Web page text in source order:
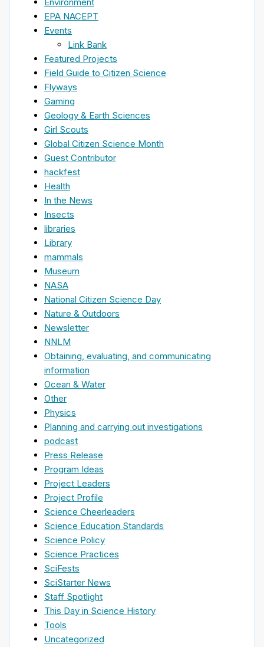
Environment
EPA NACEPT
Events
Link Bank
Featured Projects
Field Guide to Citizen Science
Flyways
Gaming
Geology & Earth Sciences
Girl Scouts
Global Citizen Science Month
Guest Contributor
hackfest
Health
In the News
Insects
libraries
Library
mammals
Museum
NASA
National Citizen Science Day
Nature & Outdoors
Newsletter
NNLM
Obtaining, evaluating, and communicating
information
Ocean & Water
Other
Physics
Planning and carrying out investigations
podcast
Press Release
Program Ideas
Project Leaders
Project Profile
Science Cheerleaders
Science Education Standards
Science Policy
Science Practices
SciFests
SciStarter News
Staff Spotlight
This Day in Science History
Tools
Uncategorized